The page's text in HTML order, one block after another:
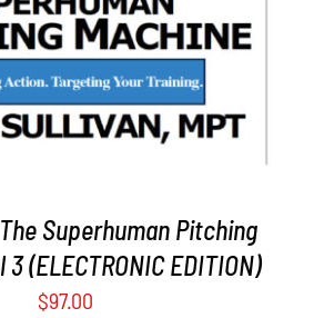
Superhuman Pitching
(ELECTRONIC EDITION)
$97.00